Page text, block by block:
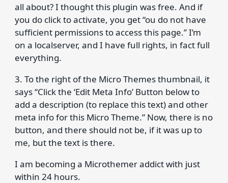
all about? I thought this plugin was free. And if
you do click to activate, you get “ou do not have
sufficient permissions to access this page.” I’m
on a localserver, and I have full rights, in fact full
everything.
3. To the right of the Micro Themes thumbnail, it
says “Click the ‘Edit Meta Info’ Button below to
add a description (to replace this text) and other
meta info for this Micro Theme.” Now, there is no
button, and there should not be, if it was up to
me, but the text is there.
I am becoming a Microthemer addict with just
within 24 hours.